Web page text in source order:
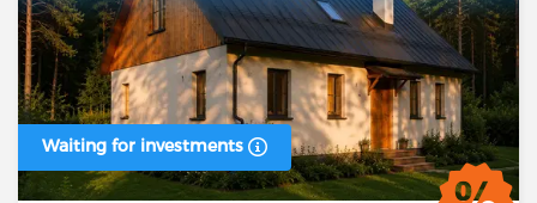
Waiting for investments